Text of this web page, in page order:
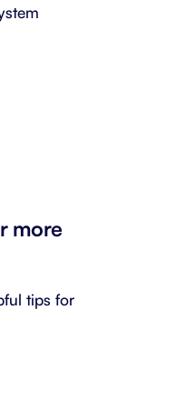
more
tips for